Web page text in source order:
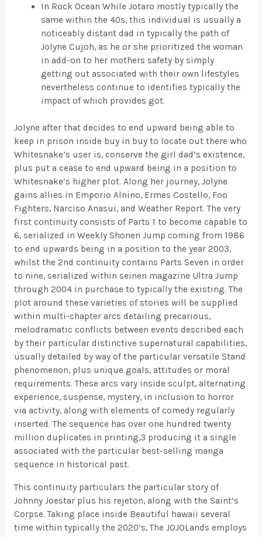
In Rock Ocean While Jotaro mostly typically the
same within the 40s, this individual is usually a
noticeably distant dad in typically the path of
Jolyne Cujoh, as he or she prioritized the woman
in add-on to her mothers safety by simply
getting out associated with their own lifestyles
nevertheless continue to identifies typically the
impact of which provides got.
Jolyne after that decides to end upward being able to
keep in prison inside buy in buy to locate out there who
Whitesnake’s user is, conserve the girl dad’s existence,
plus put a cease to end upward being in a position to
Whitesnake’s higher plot. Along her journey, Jolyne
gains allies in Emporio Alnino, Ermes Costello, Foo
Fighters, Narciso Anasui, and Weather Report. The very
first continuity consists of Parts 1 to become capable to
6, serialized in Weekly Shonen Jump coming from 1986
to end upwards being in a position to the year 2003,
whilst the 2nd continuity contains Parts Seven in order
to nine, serialized within seinen magazine Ultra Jump
through 2004 in purchase to typically the existing. The
plot around these varieties of stories will be supplied
within multi-chapter arcs detailing precarious,
melodramatic conflicts between events described each
by their particular distinctive supernatural capabilities,
usually detailed by way of the particular versatile Stand
phenomenon, plus unique goals, attitudes or moral
requirements. These arcs vary inside sculpt, alternating
experience, suspense, mystery, in inclusion to horror
via activity, along with elements of comedy regularly
inserted. The sequence has over one hundred twenty
million duplicates in printing,3 producing it a single
associated with the particular best-selling manga
sequence in historical past.
This continuity particulars the particular story of
Johnny Joestar plus his rejeton, along with the Saint’s
Corpse. Taking place inside Beautiful hawaii several
time within typically the 2020’s, The JOJOLands employs